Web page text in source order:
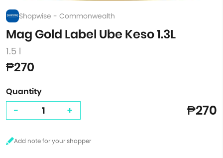
Shopwise - Commonwealth
Mag Gold Label Ube Keso 1.3L
1.5 l
₱270
Quantity
- + ₱270